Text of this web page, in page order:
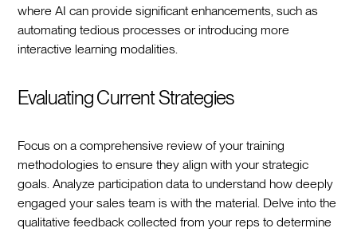
where AI can provide significant enhancements, such as
automating tedious processes or introducing more
interactive learning modalities.
Evaluating Current Strategies
Focus on a comprehensive review of your training
methodologies to ensure they align with your strategic
goals. Analyze participation data to understand how deeply
engaged your sales team is with the material. Delve into the
qualitative feedback collected from your reps to determine